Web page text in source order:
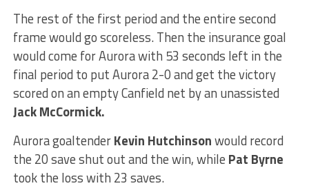
The rest of the first period and the entire second
frame would go scoreless. Then the insurance goal
would come for Aurora with 53 seconds left in the
final period to put Aurora 2-0 and get the victory
scored on an empty Canfield net by an unassisted
Jack McCormick.
Aurora goaltenderKevin Hutchinsonwould record
the 20 save shut out and the win, while Pat Byrne
took the loss with 23 saves.